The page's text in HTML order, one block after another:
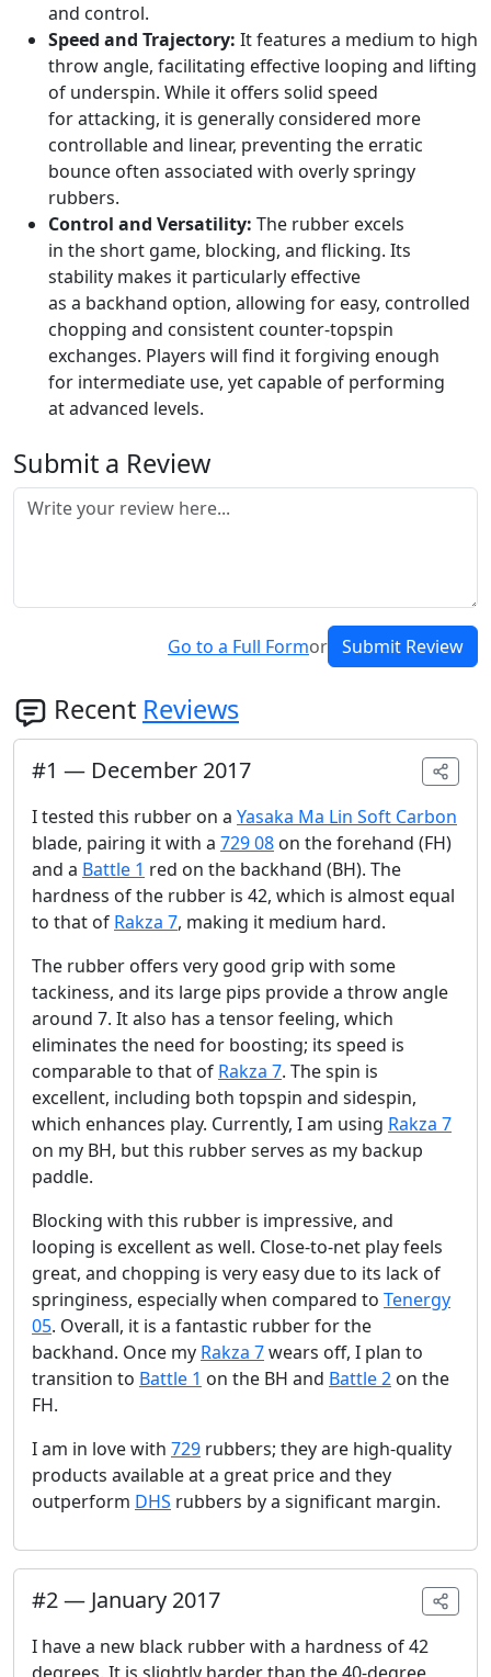
and control.
Speed and Trajectory: It features a medium to high
throw angle, facilitating effective looping and lifting
of underspin. While it offers solid speed
for attacking, it is generally considered more
controllable and linear, preventing the erratic
bounce often associated with overly springy
rubbers.
Control and Versatility: The rubber excels
in the short game, blocking, and flicking. Its
stability makes it particularly effective
as a backhand option, allowing for easy, controlled
chopping and consistent counter-topspin
exchanges. Players will find it forgiving enough
for intermediate use, yet capable of performing
at advanced levels.
Submit a Review
Go to a Full Formor Submit Review
Recent Reviews
#1 — December 2017
I tested this rubber on a Yasaka Ma Lin Soft Carbon
blade, pairing it with a 729 08 on the forehand (FH)
and a Battle 1 red on the backhand (BH). The
hardness of the rubber is 42, which is almost equal
to that of Rakza 7, making it medium hard.
The rubber offers very good grip with some
tackiness, and its large pips provide a throw angle
around 7. It also has a tensor feeling, which
eliminates the need for boosting; its speed is
comparable to that of Rakza 7. The spin is
excellent, including both topspin and sidespin,
which enhances play. Currently, I am using Rakza 7
on my BH, but this rubber serves as my backup
paddle.
Blocking with this rubber is impressive, and
looping is excellent as well. Close-to-net play feels
great, and chopping is very easy due to its lack of
springiness, especially when compared to Tenergy
05. Overall, it is a fantastic rubber for the
backhand. Once my Rakza 7wears off, I plan to
transition to Battle 1 on the BH and Battle 2 on the
FH.
I am in love with 729 rubbers; they are high-quality
products available at a great price and they
outperform DHS rubbers by a significant margin.
#2— January 2017
I have a new black rubber with a hardness of 42